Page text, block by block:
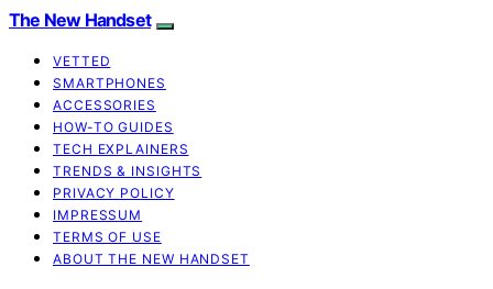
The New Handset
VETTED
SMARTPHONES
ACCESSORIES
HOW-TO GUIDES
TECH EXPLAINERS
TRENDS & INSIGHTS
PRIVACY POLICY
IMPRESSUM
TERMS OF USE
ABOUT THE NEW HANDSET